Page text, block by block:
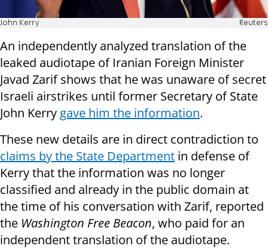
John Kerry Reuters
An independently analyzed translation of the
leaked audiotape of Iranian Foreign Minister
Javad Zarif shows that he was unaware of secret
Israeli airstrikes until former Secretary of State
John Kerry gave him the information.
These new details are in direct contradiction to
claims by the State Department in defense of
Kerry that the information was no longer
classified and already in the public domain at
the time of his conversation with Zarif, reported
the Washington Free Beacon, who paid for an
independent translation of the audiotape.